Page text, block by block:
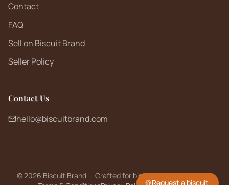
Contact
FAQ
Sell on Biscuit Brand
Seller Policy
Contact Us
hello@biscuitbrand.com
©2026 Biscuit Brand — Crafted for biscuit lovers worldwide.
🍪Request a biscuit